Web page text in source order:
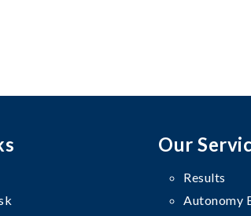
Our
Results
Autonomy